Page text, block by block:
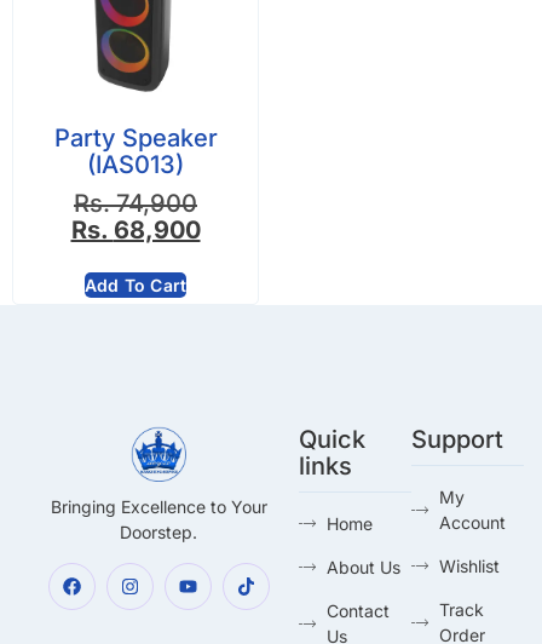
Party Speaker
(IAS013)
Rs.74,900
Rs. 68,900
Add To Cart
Bringing Excellence to Your
Doorstep.
Quick
links
Home
About Us
Contact
Us
Support
My
Account
Wishlist
Track
Order